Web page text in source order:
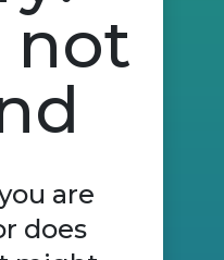
not
are
does